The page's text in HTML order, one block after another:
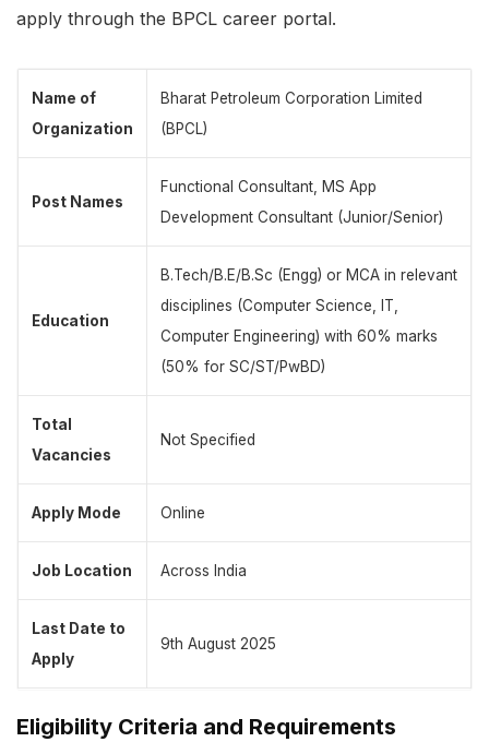
apply through the BPCL career portal.
Name of
Organization
Bharat Petroleum Corporation Limited
(BPCL)
Post Names
Functional Consultant, MS App
Development Consultant (Junior/Senior)
Education
B.Tech/B.E/B.Sc (Engg) or MCA in relevant
disciplines (Computer Science, IT,
Computer Engineering) with 60% marks
(50% for SC/ST/PwBD)
Total
Vacancies
Not Specified
Apply Mode Online
Job Location Across India
Last Date to
Apply
9th August 2025
Eligibility Criteria and Requirements